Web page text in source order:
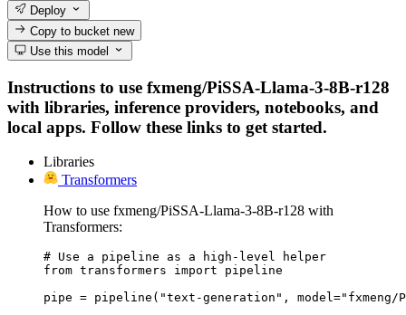
Deploy
Copy to bucketnew
Use this model
Instructions to use fxmeng/PiSSA-Llama-3-8B-r128
with libraries, inference providers, notebooks, and
local apps. Follow these links to get started.
Libraries
Transformers
How to use fxmeng/PiSSA-Llama-3-8B-r128 with
Transformers:
# Use a pipeline as a high-level helper
from transformers import pipeline
pipe = pipeline("text-generation", model="fxmeng/